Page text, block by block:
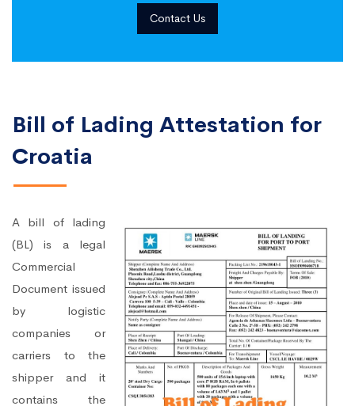
Contact Us
Bill of Lading Attestation for
Croatia
A bill of lading
(BL) is a legal
Commercial
Document issued
by logistic
companies or
carriers to the
shipper and it
contains the